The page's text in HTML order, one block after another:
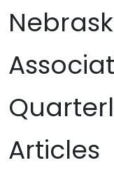
Articles